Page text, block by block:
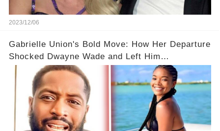
2023/12/06
Gabrielle Union's Bold Move: How Her Departure
Shocked Dwayne Wade and Left Him
Speechless! 💥😮